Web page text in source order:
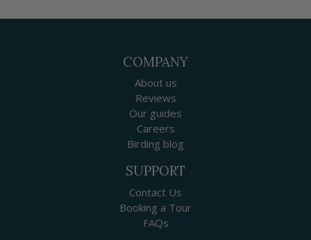
COMPANY
About us
Reviews
Our guides
Careers
Birding blog
SUPPORT
Contact Us
Booking a Tour
FAQs